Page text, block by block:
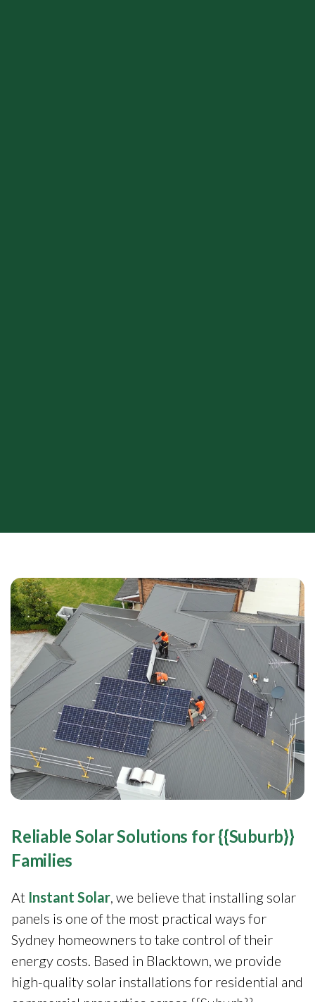
Reliable Solar Solutions for {{Suburb}}
Families
At Instant Solar, we believe that installing solar
panels is one of the most practical ways for
Sydney homeowners to take control of their
energy costs. Based in Blacktown, we provide
high-quality solar installations for residential and